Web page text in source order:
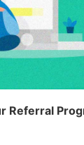
Referral